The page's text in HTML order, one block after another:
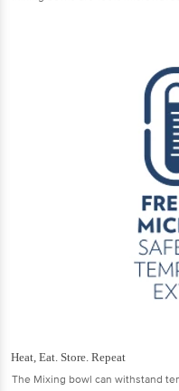
Heat, Eat. Store. Repeat
The Mixing bowl can withstand